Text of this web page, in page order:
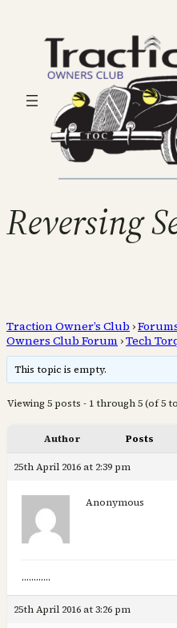
Reversing
Traction Owner’s Club ›
Owners Club Forum ›Tech
This topic is empty.
Viewing 5 posts - 1 through 5 (of 5
Author Posts
25th April 2016 at 2:39 pm
Anonymous
…………
25th April 2016 at 3:26 pm